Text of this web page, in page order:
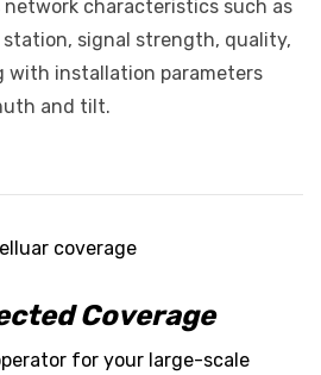
network characteristics such as
signal strength, quality,
with installation parameters
and tilt.
Coverage
for your large-scale